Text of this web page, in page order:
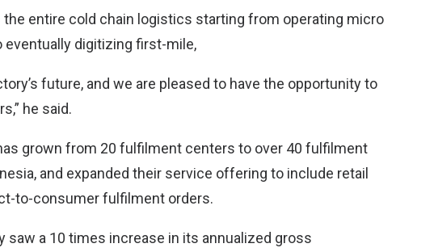
the entire cold chain logistics starting from operating micro
digitizing first-mile,
future, and we are pleased to have the opportunity to
he said.
grown from 20 fulfilment centers to over 40 fulfilment
and expanded their service offering to include retail
to-consumer fulfilment orders.
saw a 10 times increase in its annualized gross